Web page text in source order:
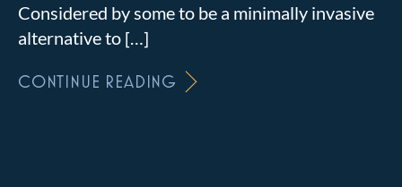
Considered by some to be a minimally invasive
alternative to […]
CONTINUE READING